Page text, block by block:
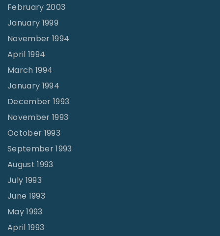
February 2003
January 1999
November 1994
April 1994
March 1994
January 1994
December 1993
November 1993
October 1993
September 1993
August 1993
July 1993
June 1993
May 1993
April 1993